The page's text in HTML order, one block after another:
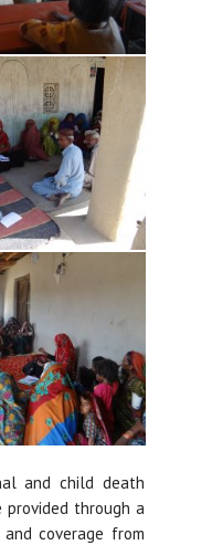
and child death
provided through a
coverage from